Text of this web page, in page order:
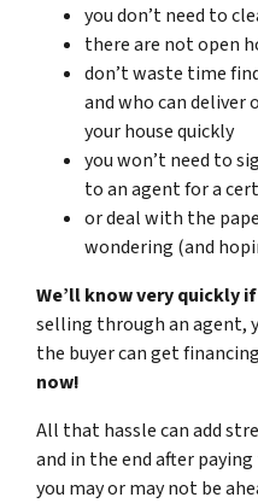
you don’t need to
there are not open
don’t waste time
and who can
your house quickly
you won’t need to
to an agent for a
or deal with the
wondering (and
We’ll know very quickly
selling through an agent,
the buyer can get
now!
All that hassle can add
and in the end after paying
you may or may not be